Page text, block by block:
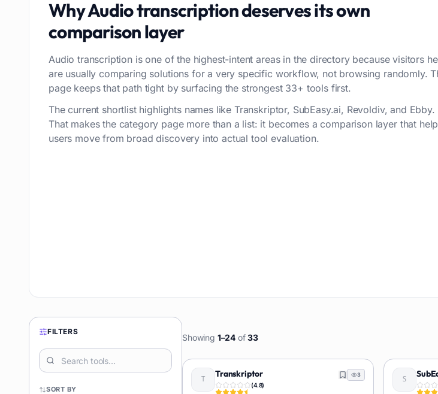
WhyAudio transcriptiondeserves its own
comparison layer
Audio transcription is one of the highest-intent areas in the directory because visitors
are usually comparing solutions for a very specific workflow, not browsing randomly.
page keeps that path tight by surfacing the strongest 33+ tools first.
The current shortlist highlights names like Transkriptor, SubEasy.ai, Revoldiv, and Ebby.
That makes the category page more than a list: it becomes a comparison layer that
users move from broad discovery into actual tool evaluation.
FILTERS
SORT BY
Showing 1–24 of33
Transkriptor
(4.8)
3